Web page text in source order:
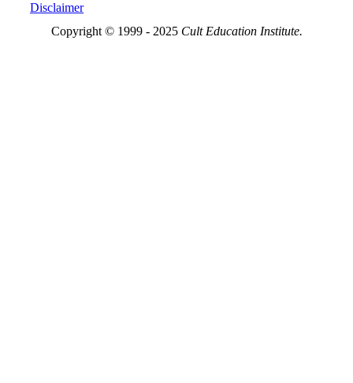
Disclaimer
Copyright © 1999 - 2025 Cult Education Institute.